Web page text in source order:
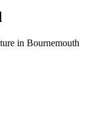
in Bournemouth